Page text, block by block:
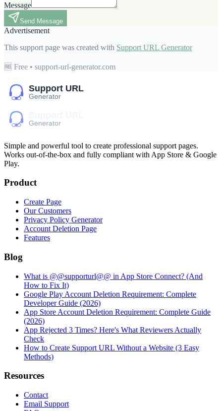
Message
Send Message
Advertisement
This support page was created with Support URL Generator
🆓 Free • support-url-generator.com
Simple and powerful tool to create professional support pages.
Works out-of-the-box and fully compliant with App Store & Google
Play.
Product
Create Page
Our Customers
Privacy Policy Generator
Account Deletion Page
Features
Blog
What is @@supporturl@@ in App Store Connect? (And
How to Fix It)
Google Play Account Deletion Requirement: Complete
Developer Guide (2026)
App Store Account Deletion Requirement: Complete Guide
(2026)
App Rejected 3 Times? Here's What Reviewers Actually
Check
How to Create Support URL Without a Website (3 Easy
Methods)
Resources
Contact
Email Support